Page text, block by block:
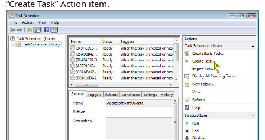
“Create Task” Action item.